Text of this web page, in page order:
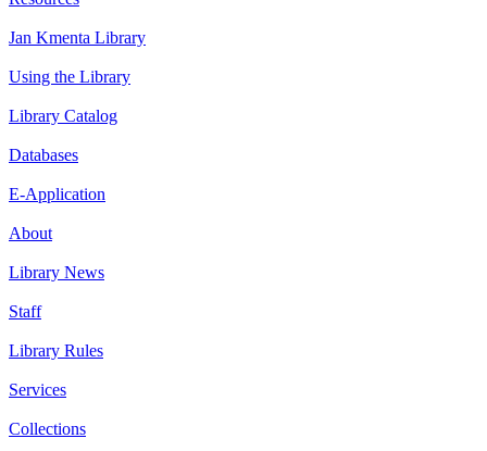
Jan Kmenta Library
Using the Library
Library Catalog
Databases
E-Application
About
Library News
Staff
Library Rules
Services
Collections